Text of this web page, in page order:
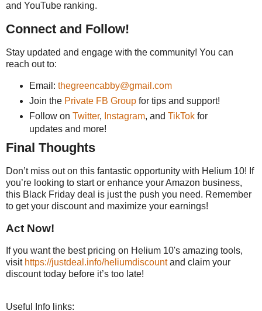
and YouTube ranking.
Connect and Follow!
Stay updated and engage with the community! You can
reach out to:
Email: thegreencabby@gmail.com
Join the Private FB Groupfor tips and support!
Follow on Twitter, Instagram, and TikTokfor
updates and more!
Final Thoughts
Don’t miss out on this fantastic opportunity with Helium 10! If
you’re looking to start or enhance your Amazon business,
this Black Friday deal is just the push you need. Remember
to get your discount and maximize your earnings!
Act Now!
If you want the best pricing on Helium 10's amazing tools,
visit https://justdeal.info/heliumdiscountand claim your
discount today before it’s too late!
Useful Info links: